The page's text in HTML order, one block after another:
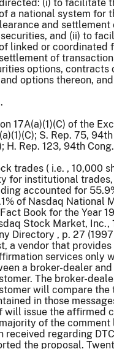
(i) to facilitate
a national system for
and settlement
and (ii) to
linked or coordinated
of
options, contracts
options thereon,
17A(a)(1)(C) of the
S. Rep. 75,
H. Rep. 123, 94th
trades ( i.e. , 10,000
for institutional
accounted for
of Nasdaq National
Book for the Year
Stock Market, Inc.,
Directory , p. 27
a vendor that provides
services only
a broker-dealer
The broker-
will compare the
in those
will issue the affirmed
of the
received regarding
the proposal.